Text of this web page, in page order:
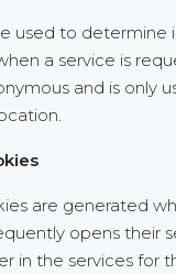
used to determine
a service is
and is only
are generated
opens their
in the services for